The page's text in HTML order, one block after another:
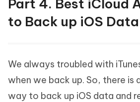
Part 4. Best iCloud
to Back up iOS
We always troubled with
when we back up. So, there is
way to back up iOS data and